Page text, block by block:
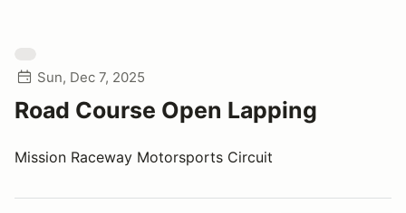
Sun, Dec 7, 2025
Road Course Open Lapping
Mission Raceway Motorsports Circuit